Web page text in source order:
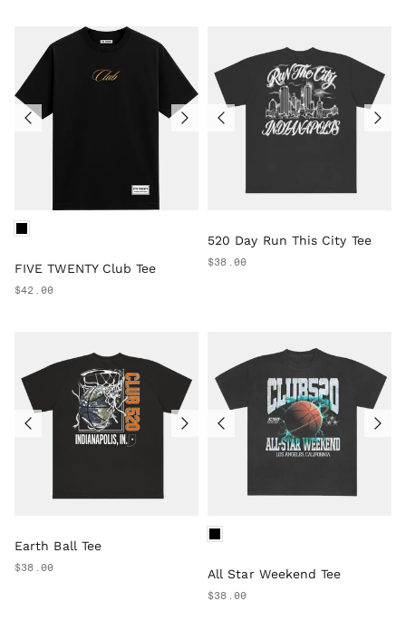
FIVE TWENTY Club Tee
$42.00
520 Day Run This City Tee
$38.00
Earth Ball Tee
$38.00 All Star Weekend Tee
$38.00